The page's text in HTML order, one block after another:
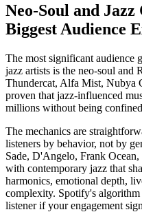
Neo-Soul and
Biggest Audience
The most significant audience
jazz artists is the neo-soul and
Thundercat, Alfa Mist, Nubya
proven that jazz-influenced
millions without being
The mechanics are
listeners by behavior, not by
Sade, D'Angelo, Frank
with contemporary jazz that
harmonics, emotional depth,
complexity. Spotify's
listener if your engagement